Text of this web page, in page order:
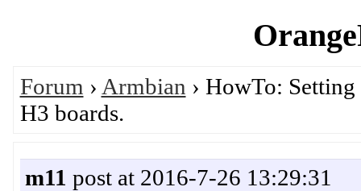
Forum › Armbian › HowTo:
H3 boards.
m11 post at 2016-7-26 13:29:31